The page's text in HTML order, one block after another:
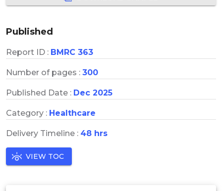
Published
Report ID : BMRC 363
Number of pages : 300
Published Date : Dec 2025
Category : Healthcare
Delivery Timeline : 48 hrs
VIEW TOC